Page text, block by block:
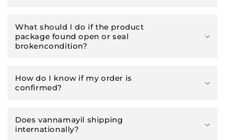
What should I do if the product
package found open or seal
brokencondition?
How do I know if my order is
confirmed?
Does vannamayil shipping
internationally?